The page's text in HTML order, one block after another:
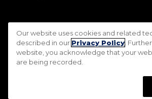
©Jos. A. Bank 2026
Rental Terms & Conditions
PRIVACY & SECURITY
CA Transparency in Supply Chains Act
Our website uses cookies and related
described in our Privacy Policy .
website, you acknowledge that your
are being recorded.